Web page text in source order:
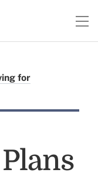
for